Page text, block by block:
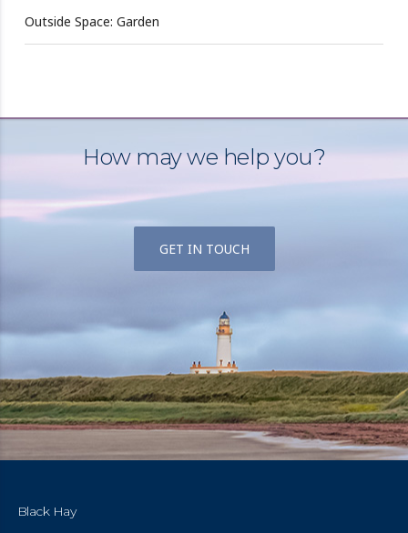
Outside Space: Garden
How may we help you?
GET IN TOUCH
Black Hay